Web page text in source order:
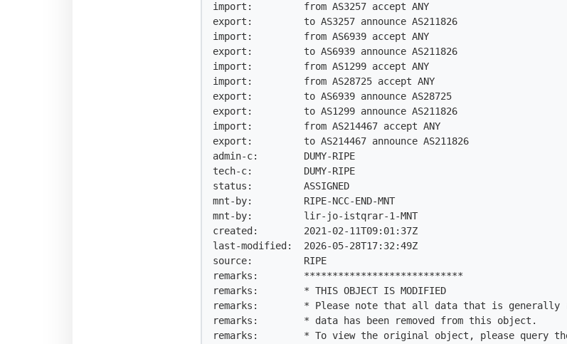
import:         from AS3257 accept ANY
export:         to AS3257 announce AS211826
import:         from AS6939 accept ANY
export:         to AS6939 announce AS211826
import:         from AS1299 accept ANY
import:         from AS28725 accept ANY
export:         to AS6939 announce AS28725
export:         to AS1299 announce AS211826
import:         from AS214467 accept ANY
export:         to AS214467 announce AS211826
admin-c:        DUMY-RIPE
tech-c:         DUMY-RIPE
status:         ASSIGNED
mnt-by:         RIPE-NCC-END-MNT
mnt-by:         lir-jo-istqrar-1-MNT
created:        2021-02-11T09:01:37Z
last-modified:  2026-05-28T17:32:49Z
source:         RIPE
remarks:        ****************************
remarks:        * THIS OBJECT IS MODIFIED
remarks:        * Please note that all data that is generally
remarks:        * data has been removed from this object.
remarks:        * To view the original object, please query the